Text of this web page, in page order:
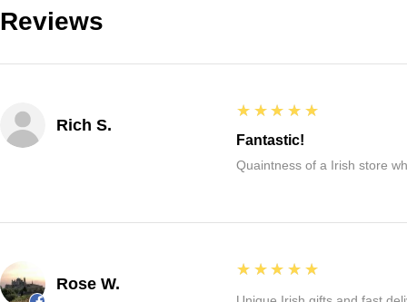
Reviews
Rich S.
5
★★★★★
Fantastic!
Quaintness of a Irish store
Rose W.
5
★★★★★